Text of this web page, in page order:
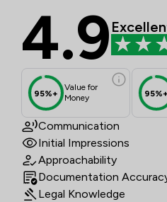
Ward Gethin
4.9
95%+
Value for
Money
95%+
Communication
Initial Impressions
Approachability
Documentation
Legal Knowledge